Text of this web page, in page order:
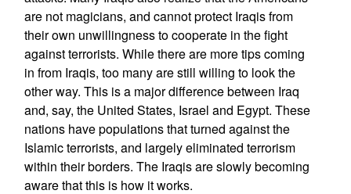
are not magicians, and cannot protect Iraqis from
their own unwillingness to cooperate in the fight
against terrorists. While there are more tips coming
in from Iraqis, too many are still willing to look the
other way. This is a major difference between Iraq
and, say, the United States, Israel and Egypt. These
nations have populations that turned against the
Islamic terrorists, and largely eliminated terrorism
within their borders. The Iraqis are slowly becoming
aware that this is how it works.